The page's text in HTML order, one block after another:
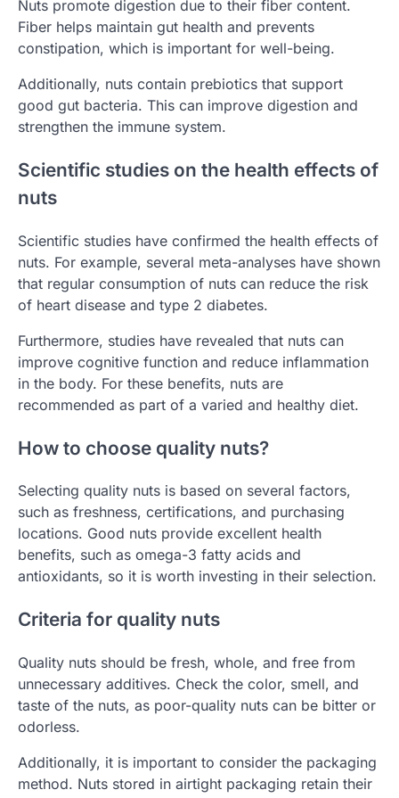
Nuts promote digestion due to their fiber content.
Fiber helps maintain gut health and prevents
constipation, which is important for well-being.
Additionally, nuts contain prebiotics that support
good gut bacteria. This can improve digestion and
strengthen the immune system.
Scientific studies on the health effects of
nuts
Scientific studies have confirmed the health effects of
nuts. For example, several meta-analyses have shown
that regular consumption of nuts can reduce the risk
of heart disease and type 2 diabetes.
Furthermore, studies have revealed that nuts can
improve cognitive function and reduce inflammation
in the body. For these benefits, nuts are
recommended as part of a varied and healthy diet.
How to choose quality nuts?
Selecting quality nuts is based on several factors,
such as freshness, certifications, and purchasing
locations. Good nuts provide excellent health
benefits, such as omega-3 fatty acids and
antioxidants, so it is worth investing in their selection.
Criteria for quality nuts
Quality nuts should be fresh, whole, and free from
unnecessary additives. Check the color, smell, and
taste of the nuts, as poor-quality nuts can be bitter or
odorless.
Additionally, it is important to consider the packaging
method. Nuts stored in airtight packaging retain their